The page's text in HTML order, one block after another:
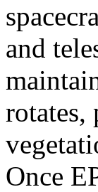
and
rotates,
Once